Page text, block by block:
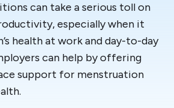
can take a serious toll on
especially when it
health at work and day-to-day
can help by offering
support for menstruation